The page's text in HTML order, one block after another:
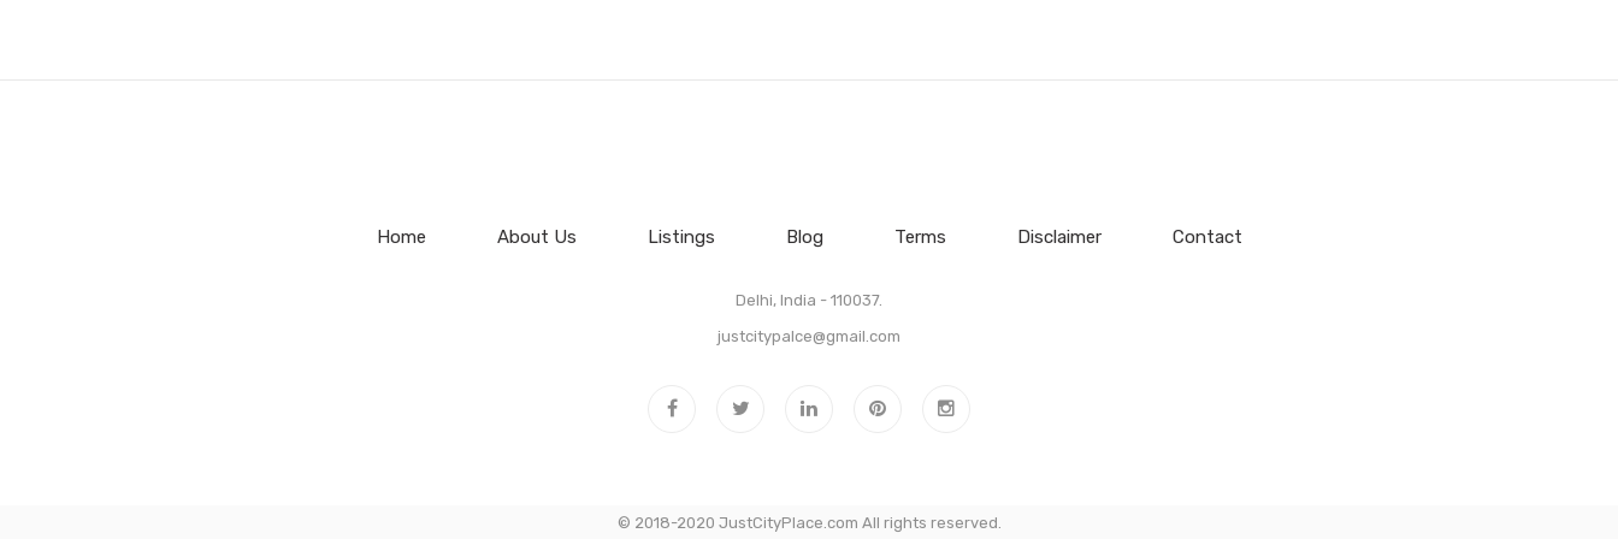
Home About Us Listings Blog Terms Disclaimer Contact
Delhi, India - 110037.
justcitypalce@gmail.com
© 2018-2020 JustCityPlace.com All rights reserved.